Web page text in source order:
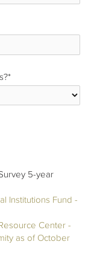
*
5-year
Institutions Fund -
Center -
as of October